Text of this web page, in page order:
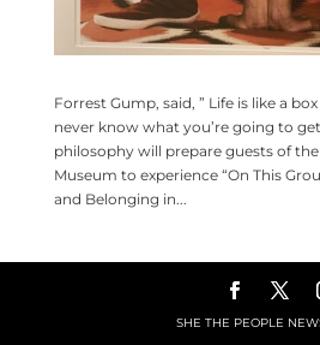
Forrest Gump, said, ” Life is like a
never know what you’re going to
philosophy will prepare guests of the
Museum to experience “On This
and Belonging in...
SHE THE PEOPLE